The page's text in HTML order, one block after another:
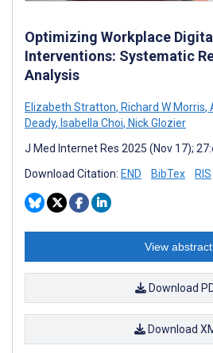
Optimizing Workplace
Interventions: Systematic
Analysis
Elizabeth Stratton, Richard W Morris,
Deady, Isabella Choi, Nick Glozier
J Med Internet Res 2025 (Nov 17);
Download Citation: END BibTex RIS
View abstract
Download
Download